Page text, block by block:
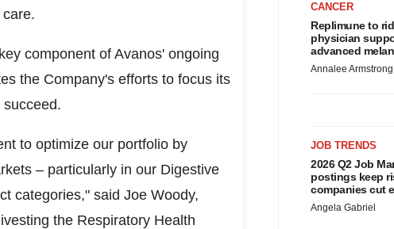
component of Avanos' ongoing
the Company's efforts to focus its
to optimize our portfolio by
– particularly in our Digestive
categories," said Joe Woody,
the Respiratory Health
CANCER
Replimune to
physician
advanced
Annalee Armstrong
JOB TRENDS
2026 Q2 Job
postings keep
companies cut
Angela Gabriel